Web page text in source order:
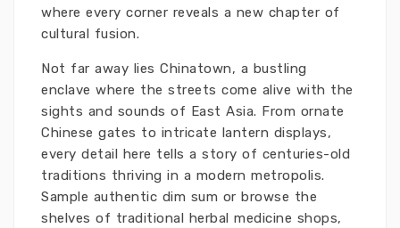
where every corner reveals a new chapter of
cultural fusion.
Not far away lies Chinatown, a bustling
enclave where the streets come alive with the
sights and sounds of East Asia. From ornate
Chinese gates to intricate lantern displays,
every detail here tells a story of centuries-old
traditions thriving in a modern metropolis.
Sample authentic dim sum or browse the
shelves of traditional herbal medicine shops,